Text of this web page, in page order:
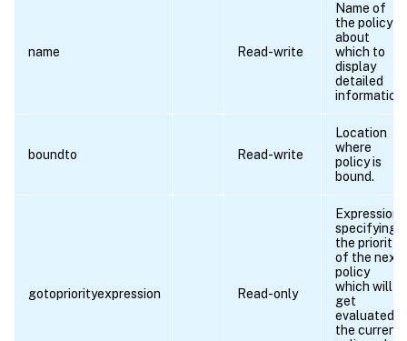
name Read-write
Name of
the policy
about
which to
display
detailed
information.
boundto Read-write
Location
where
policy is
bound.
gotopriorityexpression Read-only
Expression
specifying
the priority
of the next
policy
which will
get
evaluated if
the current